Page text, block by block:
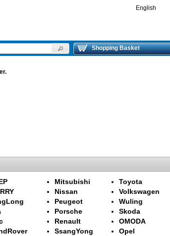
English
Shopping Basket
Mitsubishi
Nissan
Peugeot
Porsche
Renault
SsangYong
Toyota
Volkswagen
Wuling
Skoda
OMODA
Opel